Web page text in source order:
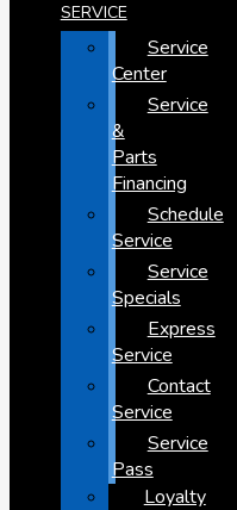
SERVICE
Service
Center
Service
&
Parts
Financing
Schedule
Service
Service
Specials
Express
Service
Contact
Service
Service
Pass
Loyalty